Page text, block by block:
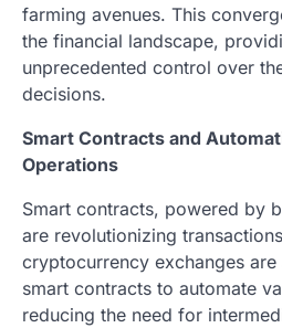
farming avenues. This
the financial landscape,
unprecedented control over
decisions.
Smart Contracts and
Operations
Smart contracts, powered by
are revolutionizing
cryptocurrency exchanges
smart contracts to automate
reducing the need for